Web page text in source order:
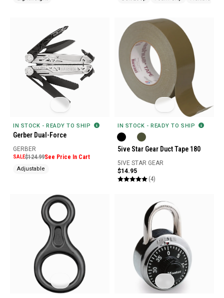
IN STOCK - READY TO SHIP
Gerber Dual-Force
GERBER
SALE$124.99See Price In Cart
Adjustable
IN STOCK - READY TO SHIP
5ive Star Gear Duct Tape 180
5IVE STAR GEAR
$14.95
(4)